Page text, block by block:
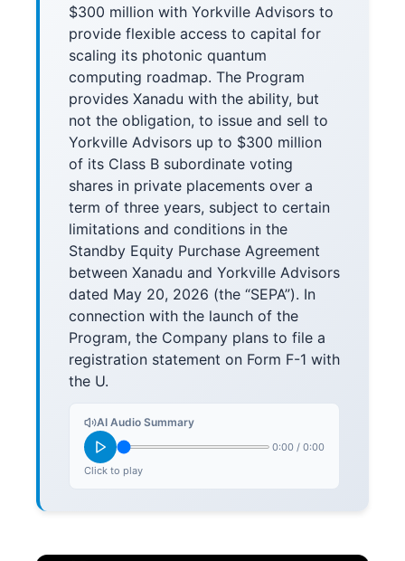
$300 million with Yorkville Advisors to
provide flexible access to capital for
scaling its photonic quantum
computing roadmap. The Program
provides Xanadu with the ability, but
not the obligation, to issue and sell to
Yorkville Advisors up to $300 million
of its Class B subordinate voting
shares in private placements over a
term of three years, subject to certain
limitations and conditions in the
Standby Equity Purchase Agreement
between Xanadu and Yorkville Advisors
dated May 20, 2026 (the “SEPA”). In
connection with the launch of the
Program, the Company plans to file a
registration statement on Form F-1 with
the U.
AI Audio Summary
0:00 / 0:00
Click to play